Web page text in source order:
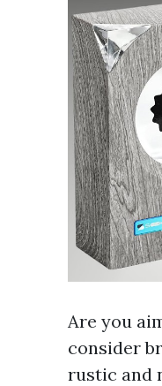
Are you
consider
rustic and